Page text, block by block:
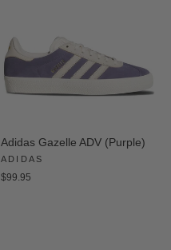
Adidas Gazelle ADV (Purple)
ADIDAS
$99.95